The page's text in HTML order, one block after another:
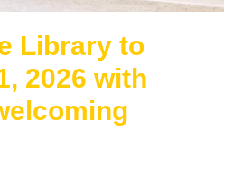
Library to
2026 with